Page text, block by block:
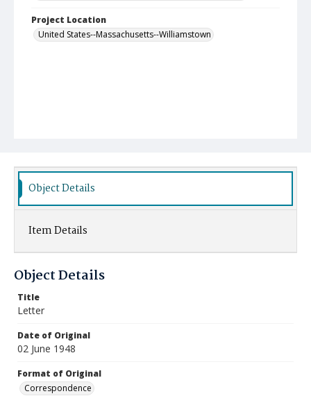
Project Location
United States--Massachusetts--Williamstown
Object Details
Item Details
Object Details
Title
Letter
Date of Original
02 June 1948
Format of Original
Correspondence